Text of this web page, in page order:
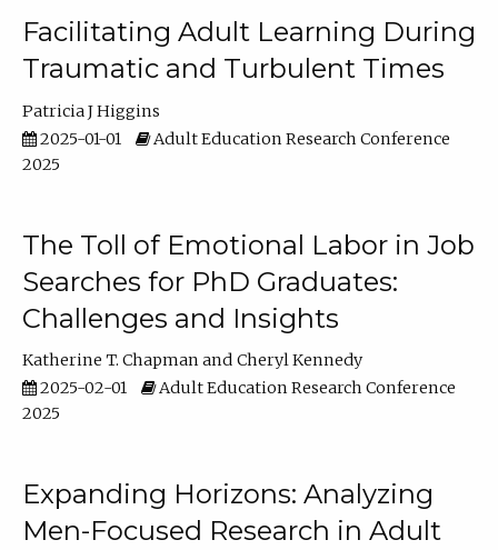
Facilitating Adult Learning During
Traumatic and Turbulent Times
Patricia J Higgins
2025-01-01
Adult Education Research Conference
2025
The Toll of Emotional Labor in Job
Searches for PhD Graduates:
Challenges and Insights
Katherine T. Chapman
Cheryl Kennedy
2025-02-01
Adult Education Research Conference
2025
Expanding Horizons: Analyzing
Men-Focused Research in Adult